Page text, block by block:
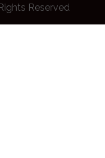
Reserved